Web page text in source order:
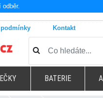
Kontakt
BATERIE